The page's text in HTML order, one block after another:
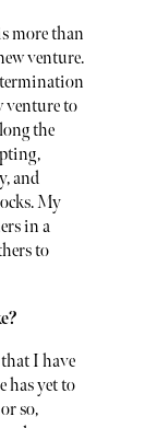
more than
venture.
venture to
the
and
My
in a
to
I have
has yet to
so,